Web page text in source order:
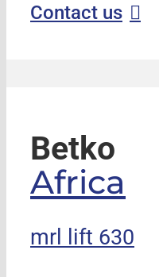
Contact us
Betko
Africa
mrl lift 630